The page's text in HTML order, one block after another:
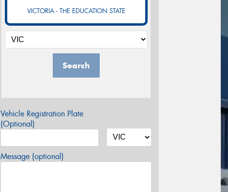
VICTORIA - THE EDUCATION STATE
Search
Vehicle Registration Plate
(Optional)
Message (optional)